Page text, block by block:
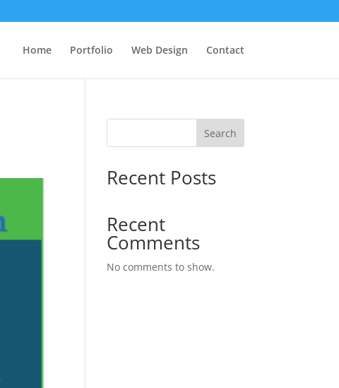
Home Portfolio Web Design Contact
Search
Recent Posts
Recent
Comments
No comments to show.